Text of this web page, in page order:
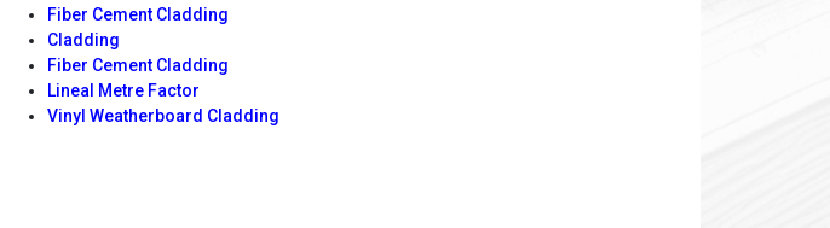
Fiber Cement Cladding
Cladding
Fiber Cement Cladding
Lineal Metre Factor
Vinyl Weatherboard Cladding